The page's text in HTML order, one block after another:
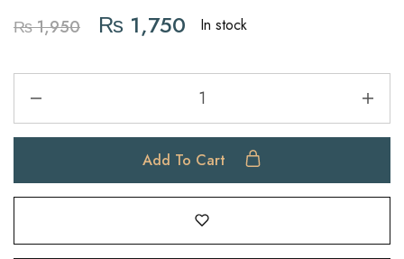
₨1,950 ₨ 1,750 In stock
Add To Cart